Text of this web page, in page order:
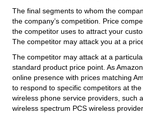
The final segments to whom the
the company’s competition. Price
the competitor uses to attract your
The competitor may attack you at a
The competitor may attack at a
standard product price point. As
online presence with prices matching
to respond to specific competitors at
wireless phone service providers, such
wireless spectrum PCS wireless